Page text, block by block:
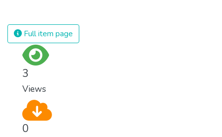
and resources on treating illnesses that are
surprisingly easy to prevent. The new goal
Full item page
3
Views
0